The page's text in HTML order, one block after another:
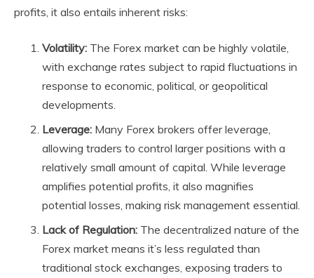
profits, it also entails inherent risks:
Volatility: The Forex market can be highly volatile,
with exchange rates subject to rapid fluctuations in
response to economic, political, or geopolitical
developments.
Leverage: Many Forex brokers offer leverage,
allowing traders to control larger positions with a
relatively small amount of capital. While leverage
amplifies potential profits, it also magnifies
potential losses, making risk management essential.
Lack of Regulation: The decentralized nature of the
Forex market means it’s less regulated than
traditional stock exchanges, exposing traders to